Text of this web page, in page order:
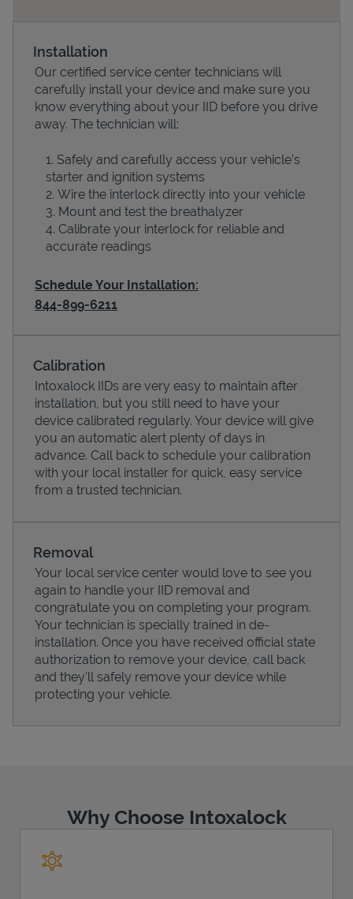
Devices
Pricing
Installation
Our certified service center technicians will
carefully install your device and make sure you
know everything about your IID before you drive
away. The technician will:
Safely and carefully access your vehicle’s
starter and ignition systems
Wire the interlock directly into your vehicle
Mount and test the breathalyzer
Calibrate your interlock for reliable and
accurate readings
Schedule Your Installation:
844-899-6211
Calibration
Intoxalock IIDs are very easy to maintain after
installation, but you still need to have your
device calibrated regularly. Your device will give
you an automatic alert plenty of days in
advance. Call back to schedule your calibration
with your local installer for quick, easy service
from a trusted technician.
Removal
Your local service center would love to see you
again to handle your IID removal and
congratulate you on completing your program.
Your technician is specially trained in de-
installation. Once you have received official state
authorization to remove your device, call back
and they'll safely remove your device while
protecting your vehicle.
Why Choose Intoxalock